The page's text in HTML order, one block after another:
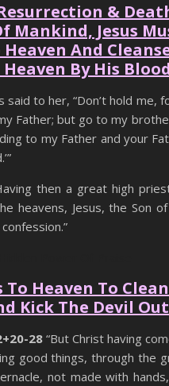
&
Mankind, Jesus
And
By His
said to her, “Don’t hold me,
Father; but go to my
to my Father and your
then a great high
heavens, Jesus, the Son of
To Heaven To
Kick The Devil Out
28“But Christ having
good things, through the
not made with